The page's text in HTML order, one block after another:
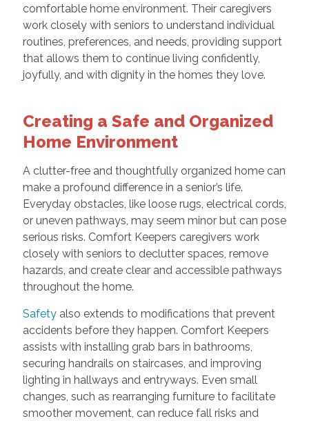
comfortable home environment. Their caregivers
work closely with seniors to understand individual
routines, preferences, and needs, providing support
that allows them to continue living confidently,
joyfully, and with dignity in the homes they love.
Creating a Safe and Organized
Home Environment
A clutter-free and thoughtfully organized home can
make a profound difference in a senior’s life.
Everyday obstacles, like loose rugs, electrical cords,
or uneven pathways, may seem minor but can pose
serious risks. Comfort Keepers caregivers work
closely with seniors to declutter spaces, remove
hazards, and create clear and accessible pathways
throughout the home.
Safetyalso extends to modifications that prevent
accidents before they happen. Comfort Keepers
assists with installing grab bars in bathrooms,
securing handrails on staircases, and improving
lighting in hallways and entryways. Even small
changes, such as rearranging furniture to facilitate
smoother movement, can reduce fall risks and